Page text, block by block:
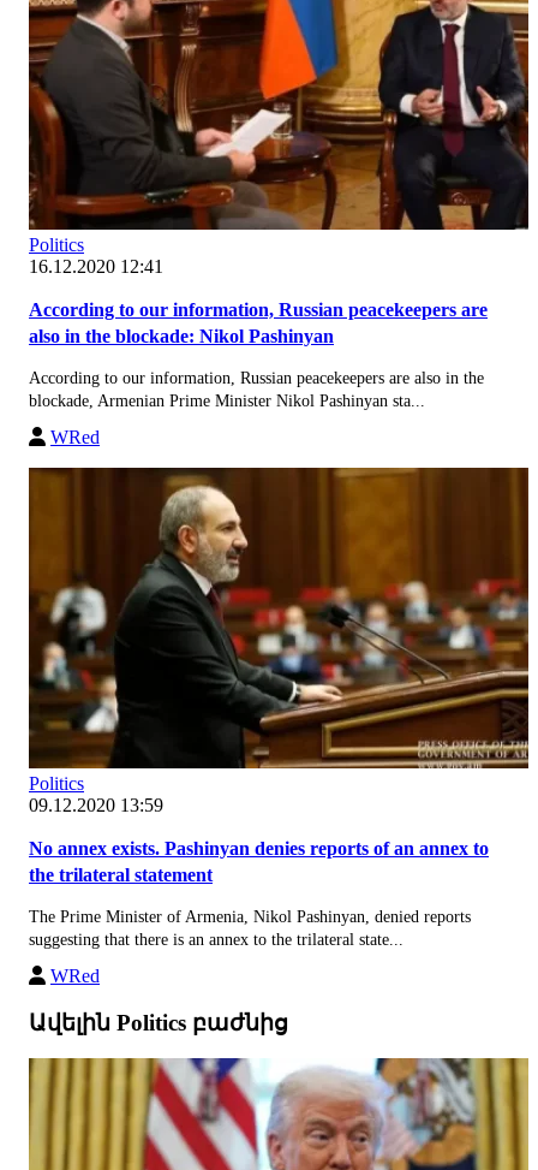
Politics
16.12.2020 12:41
According to our information, Russian peacekeepers are
also in the blockade: Nikol Pashinyan
According to our information, Russian peacekeepers are also in the
blockade, Armenian Prime Minister Nikol Pashinyan sta...
WRed
Politics
09.12.2020 13:59
No annex exists. Pashinyan denies reports of an annex to
the trilateral statement
The Prime Minister of Armenia, Nikol Pashinyan, denied reports
suggesting that there is an annex to the trilateral state...
WRed
Ավելին Politics բաժնից